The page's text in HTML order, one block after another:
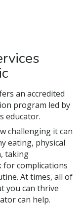
an accredited
program led by
educator.
challenging it can
eating, physical
taking
for complications
At times, all of
you can thrive
can help.